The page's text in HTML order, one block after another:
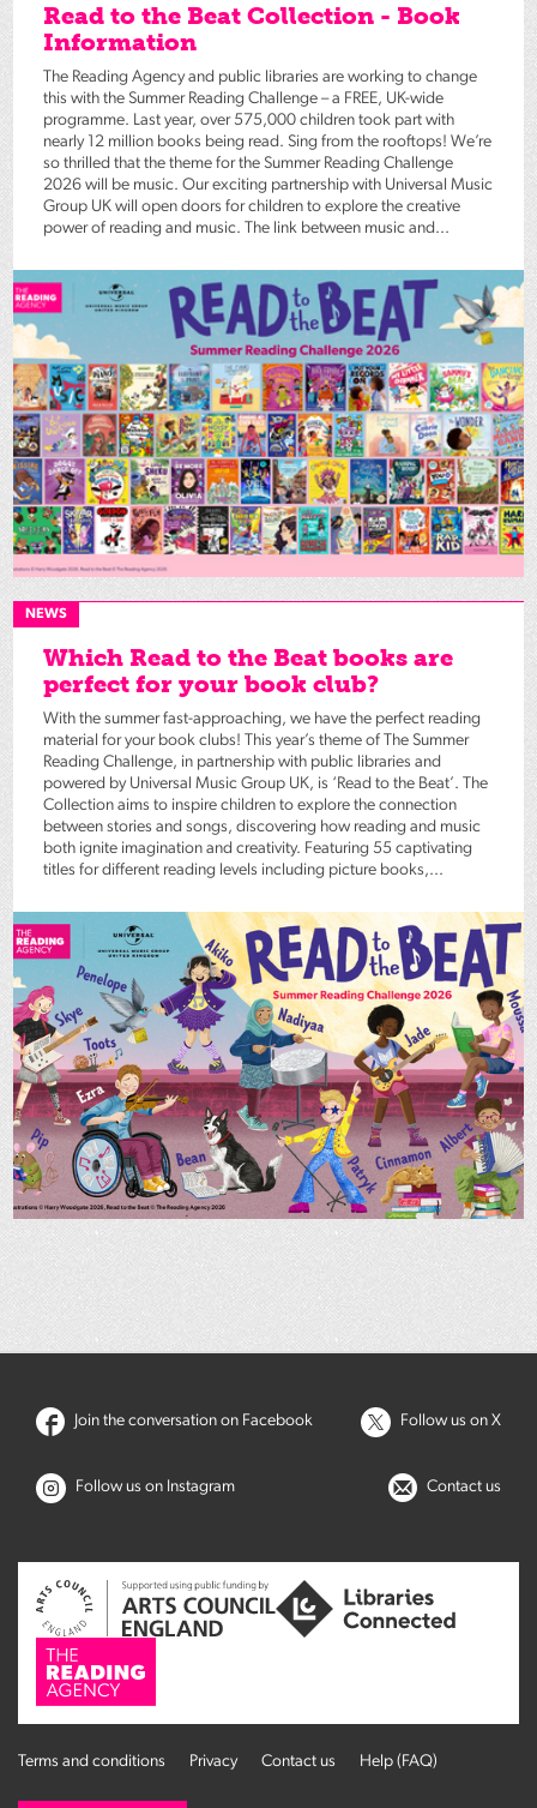
Read to the Beat Collection - Book
Information
The Reading Agency and public libraries are working to change
this with the Summer Reading Challenge – a FREE, UK-wide
programme. Last year, over 575,000 children took part with
nearly 12 million books being read. Sing from the rooftops! We’re
so thrilled that the theme for the Summer Reading Challenge
2026 will be music. Our exciting partnership with Universal Music
Group UK will open doors for children to explore the creative
power of reading and music. The link between music and...
NEWS
Which Read to the Beat books are
perfect for your book club?
With the summer fast-approaching, we have the perfect reading
material for your book clubs! This year’s theme of The Summer
Reading Challenge, in partnership with public libraries and
powered by Universal Music Group UK, is ‘Read to the Beat’. The
Collection aims to inspire children to explore the connection
between stories and songs, discovering how reading and music
both ignite imagination and creativity. Featuring 55 captivating
titles for different reading levels including picture books,...
Join the conversation on Facebook Follow us on X
Follow us on Instagram Contact us
Terms and conditions Privacy Contact us Help (FAQ)